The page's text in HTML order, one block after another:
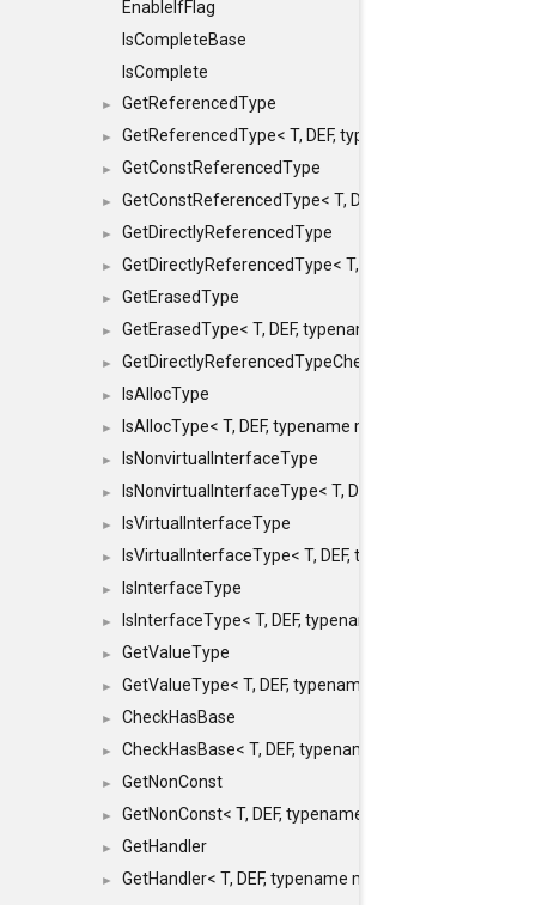
EnableIfFlag
IsCompleteBase
IsComplete
► GetReferencedType
► GetReferencedType< T, DEF, typename
► GetConstReferencedType
► GetConstReferencedType< T, DEF, typename
► GetDirectlyReferencedType
► GetDirectlyReferencedType< T, DEF, typename
► GetErasedType
► GetErasedType< T, DEF, typename
► GetDirectlyReferencedTypeCheckConstAndPtr
► IsAllocType
► IsAllocType< T, DEF, typename
► IsNonvirtualInterfaceType
► IsNonvirtualInterfaceType< T, DEF, typename
► IsVirtualInterfaceType
► IsVirtualInterfaceType< T, DEF, typename
► IsInterfaceType
► IsInterfaceType< T, DEF, typename
► GetValueType
► GetValueType< T, DEF, typename
► CheckHasBase
► CheckHasBase< T, DEF, typename
► GetNonConst
► GetNonConst< T, DEF, typename
► GetHandler
►
GetHandler< T, DEF, typename